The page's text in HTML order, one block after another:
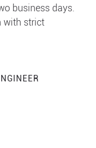
business days.
with strict